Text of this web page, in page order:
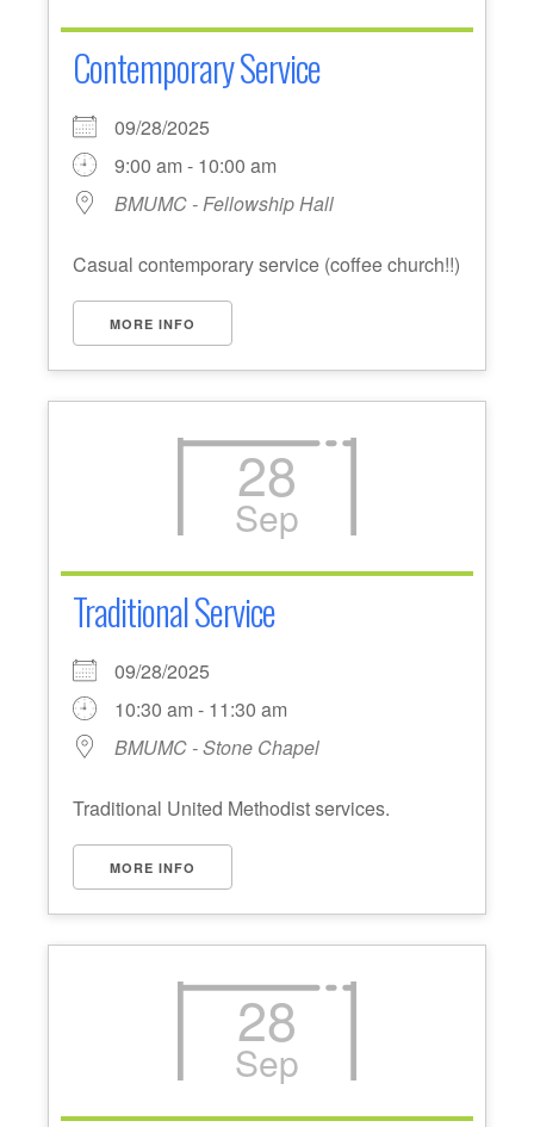
Contemporary Service
09/28/2025
9:00 am - 10:00 am
BMUMC - Fellowship Hall
Casual contemporary service (coffee church!!)
MORE INFO
28
Sep
Traditional Service
09/28/2025
10:30 am - 11:30 am
BMUMC - Stone Chapel
Traditional United Methodist services.
MORE INFO
28
Sep